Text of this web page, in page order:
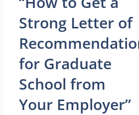
Strong Letter of
for Graduate
School from
Your Employer”